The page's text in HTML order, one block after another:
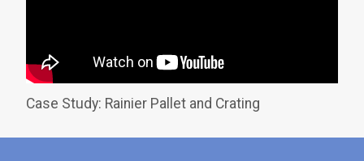
Case Study: Rainier Pallet and Crating